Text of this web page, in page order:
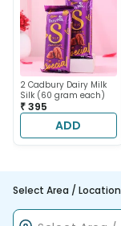
2 Cadbury Dairy Milk
Silk (60 gram each)
₹ 395
ADD
Select Area / Location